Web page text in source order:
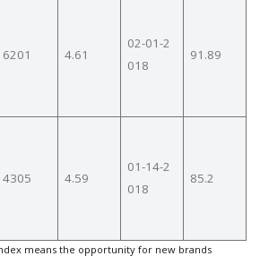
6201 4.61
02-01-2
018
91.89
4305 4.59
01-14-2
018
85.2
means the opportunity for new brands